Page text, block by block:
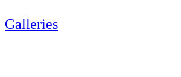
Galleries